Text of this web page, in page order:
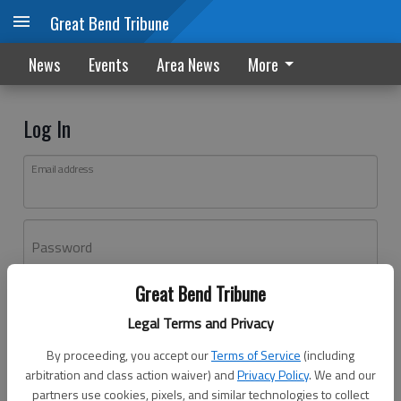
Great Bend Tribune
Legal Terms and Privacy
By proceeding, you accept ourTerms of Service (including
arbitration and class action waiver) andPrivacy Policy. We and our
partners use cookies, pixels, and similar technologies to collect
Great Bend Tribune
News Events Area News More
Log In
Email address
Password
Don't have an account yet?Register here
Log In